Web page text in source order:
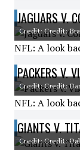
JAGUARS V.
Credit: Credit:
NFL: A look
PACKERS V.
Credit: Credit:
NFL: A look
GIANTS V.
Credit: Credit: